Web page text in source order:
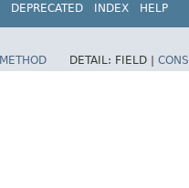
DEPRECATED INDEX HELP
METHOD DETAIL: FIELD |